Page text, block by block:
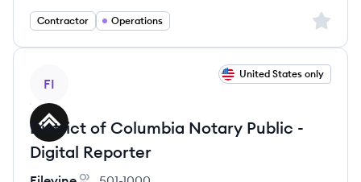
Contractor Operations Sign
FI
United States only
District of Columbia Notary Public -
Digital Reporter